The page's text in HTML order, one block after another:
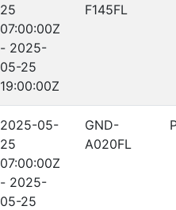
25
07:00:00Z
- 2025-
05-25
19:00:00Z
F145FL
2025-05-
25
07:00:00Z
- 2025-
05-25
GND-
A020FL